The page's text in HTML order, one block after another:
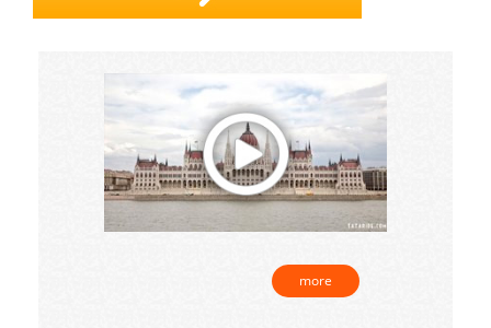
more